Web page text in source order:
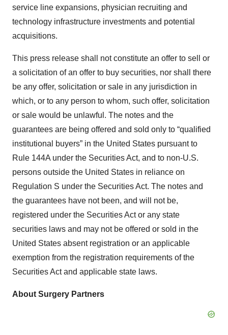
service line expansions, physician recruiting and
technology infrastructure investments and potential
acquisitions.
This press release shall not constitute an offer to sell or
a solicitation of an offer to buy securities, nor shall there
be any offer, solicitation or sale in any jurisdiction in
which, or to any person to whom, such offer, solicitation
or sale would be unlawful. The notes and the
guarantees are being offered and sold only to “qualified
institutional buyers” in the United States pursuant to
Rule 144A under the Securities Act, and to non-U.S.
persons outside the United States in reliance on
Regulation S under the Securities Act. The notes and
the guarantees have not been, and will not be,
registered under the Securities Act or any state
securities laws and may not be offered or sold in the
United States absent registration or an applicable
exemption from the registration requirements of the
Securities Act and applicable state laws.
About Surgery Partners